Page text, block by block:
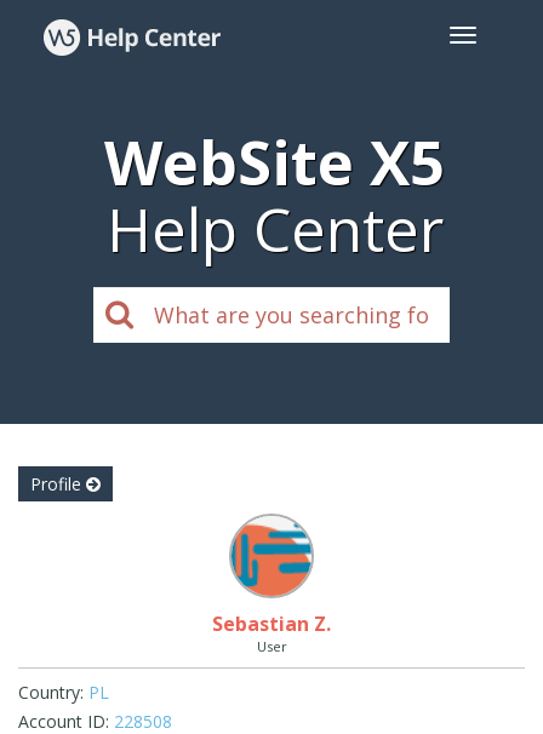
WebSite X5
Help Center
Profile
Sebastian Z.
User
Country: PL
Account ID: 228508